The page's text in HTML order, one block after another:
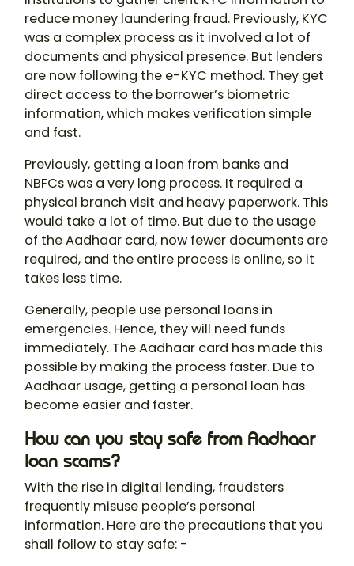
reduce money laundering fraud. Previously, KYC
was a complex process as it involved a lot of
documents and physical presence. But lenders
are now following the e-KYC method. They get
direct access to the borrower’s biometric
information, which makes verification simple
and fast.
Previously, getting a loan from banks and
NBFCs was a very long process. It required a
physical branch visit and heavy paperwork. This
would take a lot of time. But due to the usage
of the Aadhaar card, now fewer documents are
required, and the entire process is online, so it
takes less time.
Generally, people use personal loans in
emergencies. Hence, they will need funds
immediately. The Aadhaar card has made this
possible by making the process faster. Due to
Aadhaar usage, getting a personal loan has
become easier and faster.
How can you stay safe from Aadhaar
loan scams?
With the rise in digital lending, fraudsters
frequently misuse people’s personal
information. Here are the precautions that you
shall follow to stay safe: -